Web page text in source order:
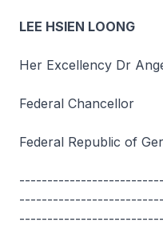
LEE HSIEN LOONG
Her Excellency Dr
Federal Chancellor
Federal Republic of